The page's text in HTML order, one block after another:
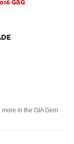
G&G
in the GIA Gem